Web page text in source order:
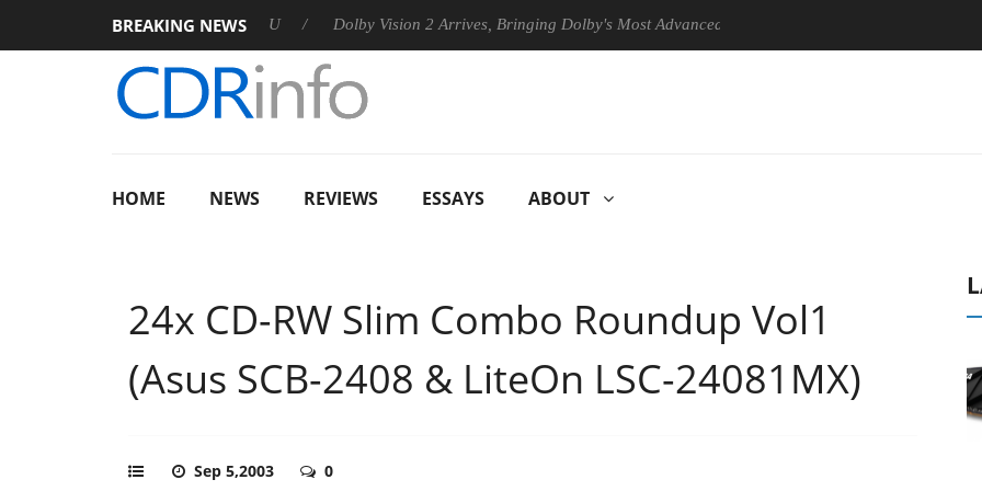
BREAKING NEWS
Rebel P20 Gen2 PSU Dolby Vision 2 Arrives, Bringing Dolby's Most Advanced Picture Experience Yet to Hisense TVs
HOME NEWS REVIEWS ESSAYS ABOUT
24x CD-RW Slim Combo Roundup Vol1
(Asus SCB-2408 & LiteOn LSC-24081MX)
Sep 5,2003 0